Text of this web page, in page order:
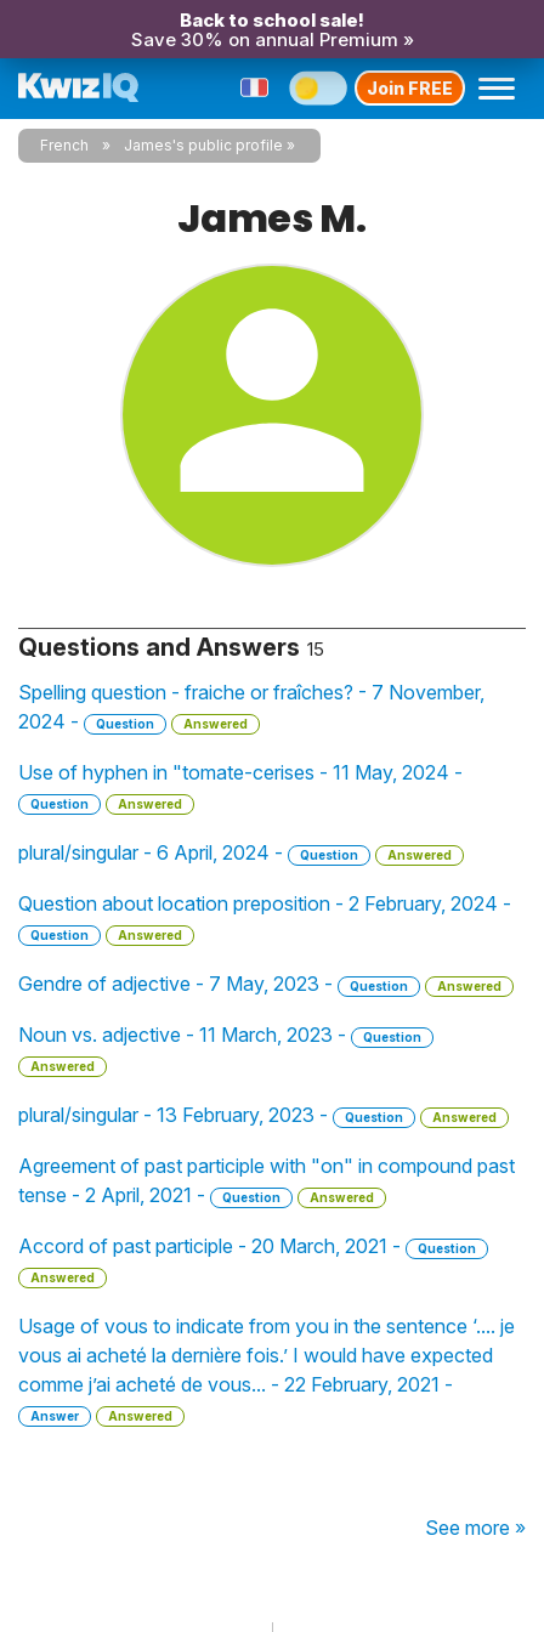
Back to school sale!
Save 30% on annual Premium »
Join FREE
French James's public profile
James M.
Questions and Answers 15
Spelling question - fraiche or fraîches? - 7 November,
2024 -
Question Answered
Use of hyphen in "tomate-cerises - 11 May, 2024 -
Question Answered
plural/singular - 6 April, 2024 - Question Answered
Question about location preposition - 2 February, 2024 -
Question Answered
Gendre of adjective - 7 May, 2023 - Question Answered
Noun vs. adjective - 11 March, 2023 -
Question
Answered
plural/singular - 13 February, 2023 - Question Answered
Agreement of past participle with "on" in compound past
tense - 2 April, 2021 -
Question Answered
Accord of past participle - 20 March, 2021 -
Question
Answered
Usage of vous to indicate from you in the sentence ‘.... je
vous ai acheté la dernière fois.’ I would have expected
comme j’ai acheté de vous... - 22 February, 2021 -
Answer Answered
See more »